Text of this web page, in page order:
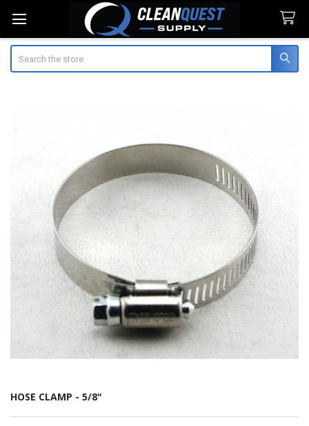
HOSE CLAMP - 5/8"